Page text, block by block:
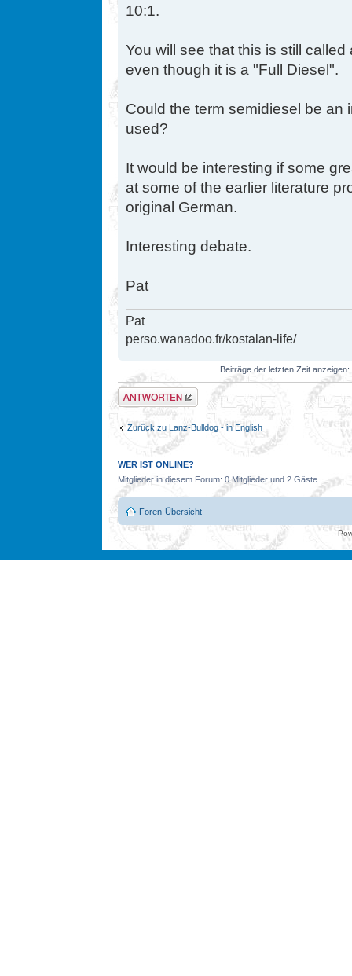
10:1.
You will see that this is still
even though it is a "Full Diesel".
Could the term semidiesel be an
used?
It would be interesting if some
at some of the earlier literature
original German.
Interesting debate.
Pat
Pat
perso.wanadoo.fr/kostalan-life/
Beiträge der letzten Zeit anzeigen:
Antwort erstellen
Zurück zu Lanz-Bulldog - in English
WER IST ONLINE?
Mitglieder in diesem Forum: 0 Mitglieder und 2 Gäste
Foren-Übersicht